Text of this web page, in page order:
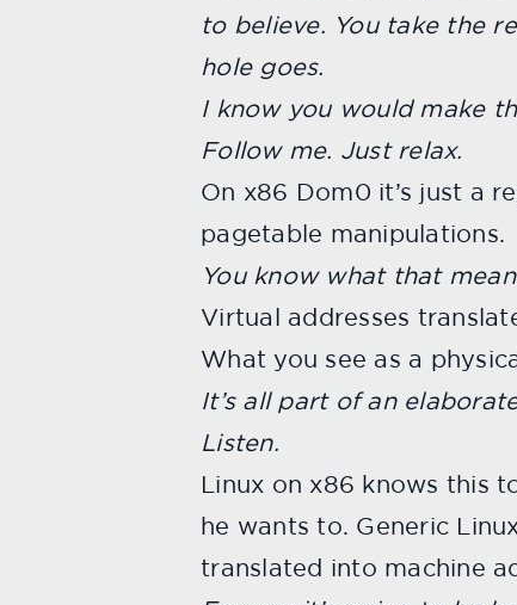
to believe. You take the
hole goes.
I know you would make
Follow me. Just relax.
On x86 Dom0 it’s just a
pagetable manipulations.
You know what that
Virtual addresses
What you see as a
It’s all part of an
Listen.
Linux on x86 knows this
he wants to. Generic
translated into machine